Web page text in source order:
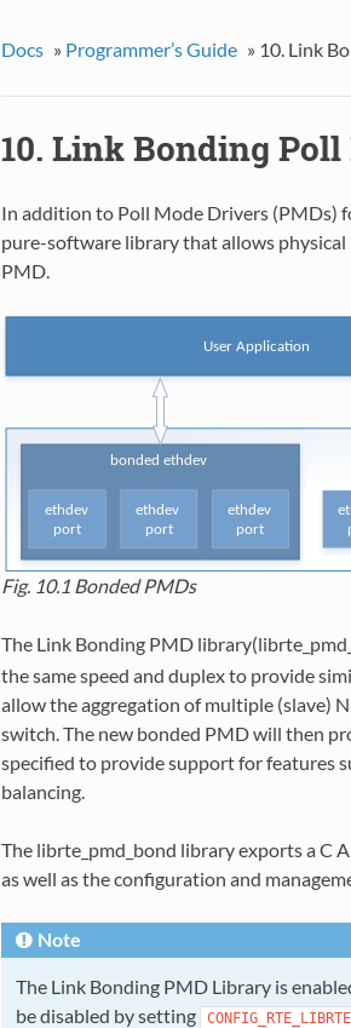
Docs » Programmer’s Guide » 10. Link
10. Link Bonding
In addition to Poll Mode Drivers (PMDs)
pure-software library that allows physical
PMD.
Fig. 10.1 Bonded PMDs
The Link Bonding PMD
the same speed and duplex to provide
allow the aggregation of multiple (slave)
switch. The new bonded PMD will then
specified to provide support for features
balancing.
The librte_pmd_bond library exports a C
as well as the configuration and
Note
The Link Bonding PMD Library is
be disabled by setting